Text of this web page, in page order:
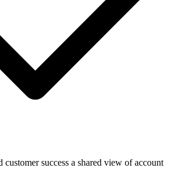
customer success a shared view of account